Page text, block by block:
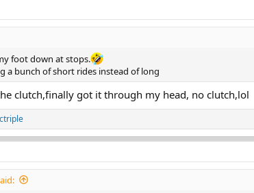
foot down at stops.
a bunch of short rides instead of long
clutch,finally got it through my head, no clutch,lol